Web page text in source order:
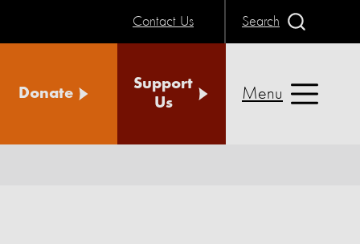
Contact Us Search
Donate
Support
Us
Menu